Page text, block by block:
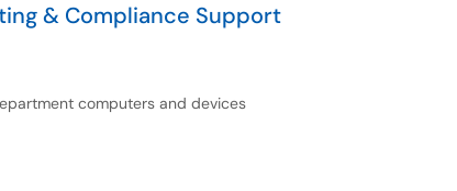
& Compliance Support
computers and devices